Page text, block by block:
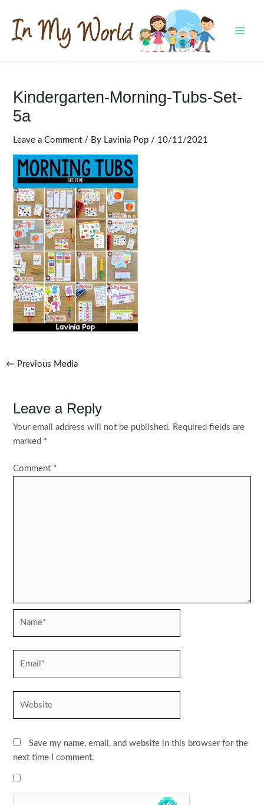
content
Kindergarten-Morning-Tubs-Set-
5a
Leave a Comment / By Lavinia Pop / 10/11/2021
Post
← Previous Media
Leave a Reply
Your email address will not be published. Required fields are
marked *
Comment *
Save my name, email, and website in this browser for the
next time I comment.